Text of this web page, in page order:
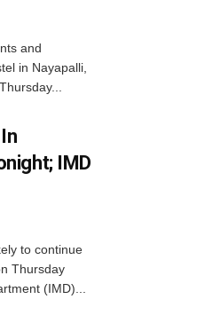
and
in Nayapalli,
IMD
to continue
Thursday
(IMD)...